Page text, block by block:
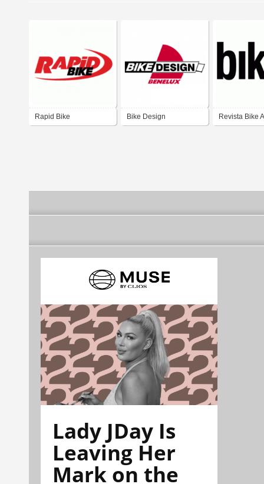
Rapid Bike Bike Design Revista Bike
Lady JDay Is
Leaving Her
Mark on the